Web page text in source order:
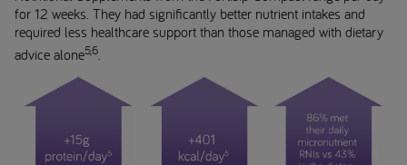
for 12 weeks. They had significantly better nutrient intakes and
required less healthcare support than those managed with dietary
advice alone5,6.